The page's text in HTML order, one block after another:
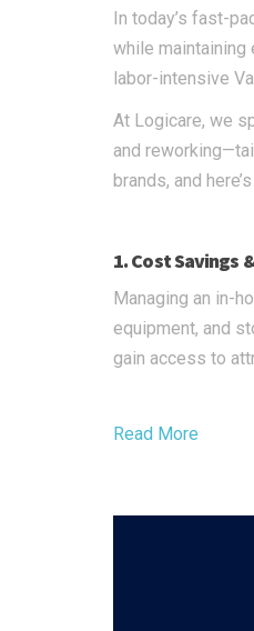
In today’s fast-
while
labor-intensive
At Logicare, we
and
brands, and
1. Cost Savings
Managing an in-
equipment, and
gain access to
Read More